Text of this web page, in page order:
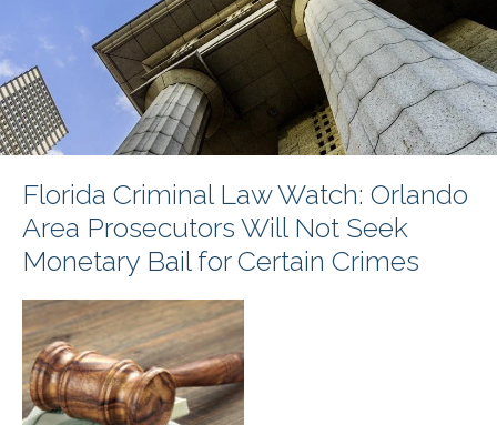
Florida Criminal Law Watch: Orlando
Area Prosecutors Will Not Seek
Monetary Bail for Certain Crimes